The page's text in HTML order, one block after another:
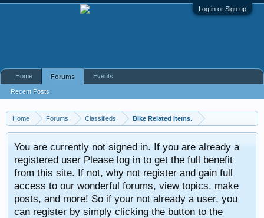
Log in or Sign up
Home Forums Classifieds Bike Related Items.
You are currently not signed in. If you are already a
registered user Please log in to get the full benefit
from this site. If not, why not register and gain full
access to our wonderful forums, view topics, make
posts, and more! So if your not already a user, you
can register by simply clicking the button to the
Home Forums
Recent Posts
Events